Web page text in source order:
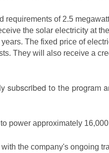
requirements of 2.5
the solar electricity at
The fixed price of
They will also receive a
subscribed to the program
power approximately
the company's ongoing